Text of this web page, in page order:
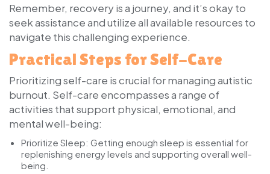
Remember, recovery is a journey, and it’s okay to
seek assistance and utilize all available resources to
navigate this challenging experience.
Practical Steps for Self-Care
Prioritizing self-care is crucial for managing autistic
burnout. Self-care encompasses a range of
activities that support physical, emotional, and
mental well-being:
Prioritize Sleep: Getting enough sleep is essential for
replenishing energy levels and supporting overall well-
being.